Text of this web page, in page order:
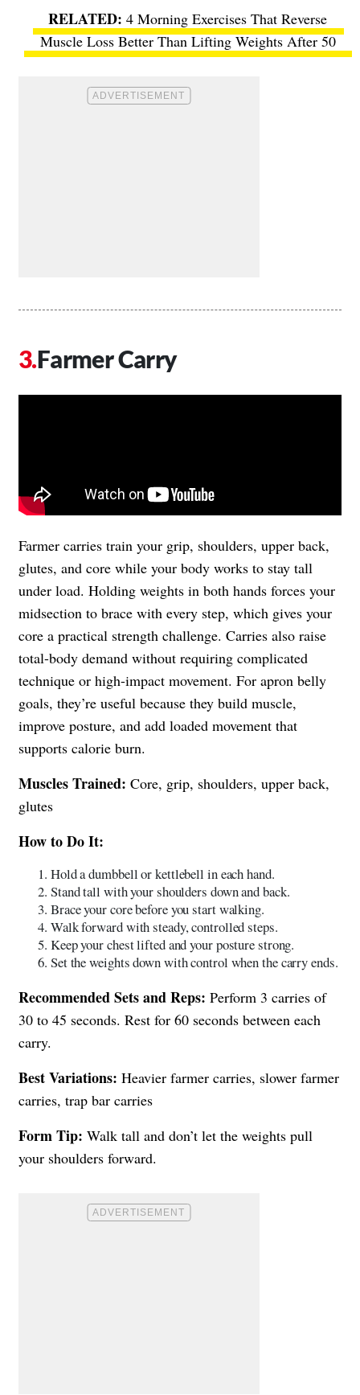
4 Morning Exercises That Reverse
Muscle Loss Better Than Lifting Weights After 50
Farmer Carry
Farmer carries train your grip, shoulders, upper back,
glutes, and core while your body works to stay tall
under load. Holding weights in both hands forces your
midsection to brace with every step, which gives your
core a practical strength challenge. Carries also raise
total-body demand without requiring complicated
technique or high-impact movement. For apron belly
goals, they’re useful because they build muscle,
improve posture, and add loaded movement that
supports calorie burn.
Muscles Trained: Core, grip, shoulders, upper back,
glutes
How to Do It:
Hold a dumbbell or kettlebell in each hand.
Stand tall with your shoulders down and back.
Brace your core before you start walking.
Walk forward with steady, controlled steps.
Keep your chest lifted and your posture strong.
Set the weights down with control when the carry ends.
Recommended Sets and Reps: Perform 3 carries of
30 to 45 seconds. Rest for 60 seconds between each
carry.
Best Variations: Heavier farmer carries, slower farmer
carries, trap bar carries
Form Tip: Walk tall and don’t let the weights pull
your shoulders forward.